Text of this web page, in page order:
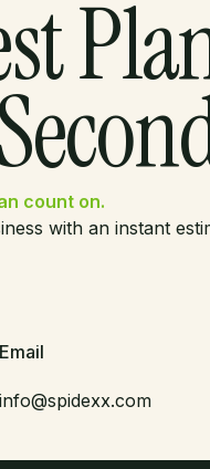
count on.
with an instant
Email
info@spidexx.com